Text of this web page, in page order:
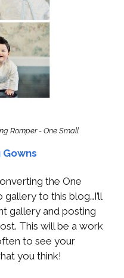
Romper - One Small
the One
to this blog…I’ll
gallery and posting
This will be a work
to see your
you think!